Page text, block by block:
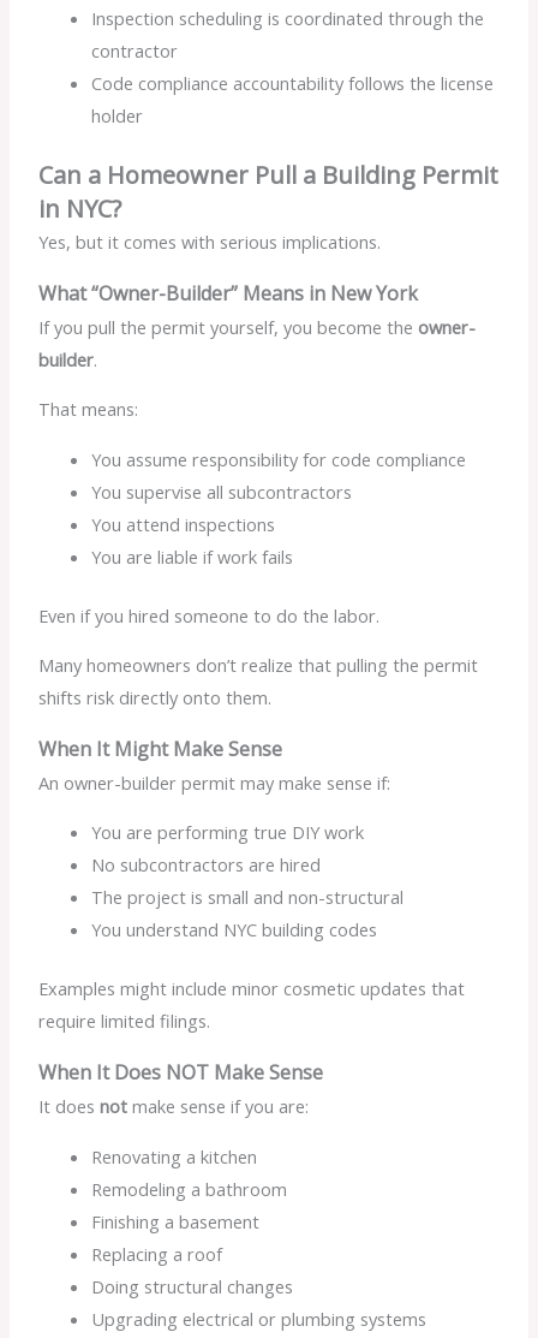
Inspection scheduling is coordinated through the
contractor
Code compliance accountability follows the license
holder
Can a Homeowner Pull a Building Permit
in NYC?
Yes, but it comes with serious implications.
What “Owner-Builder” Means in New York
If you pull the permit yourself, you become the owner-
builder.
That means:
You assume responsibility for code compliance
You supervise all subcontractors
You attend inspections
You are liable if work fails
Even if you hired someone to do the labor.
Many homeowners don’t realize that pulling the permit
shifts risk directly onto them.
When It Might Make Sense
An owner-builder permit may make sense if:
You are performing true DIY work
No subcontractors are hired
The project is small and non-structural
You understand NYC building codes
Examples might include minor cosmetic updates that
require limited filings.
When It Does NOT Make Sense
It doesnot make sense if you are:
Renovating a kitchen
Remodeling a bathroom
Finishing a basement
Replacing a roof
Doing structural changes
Upgrading electrical or plumbing systems